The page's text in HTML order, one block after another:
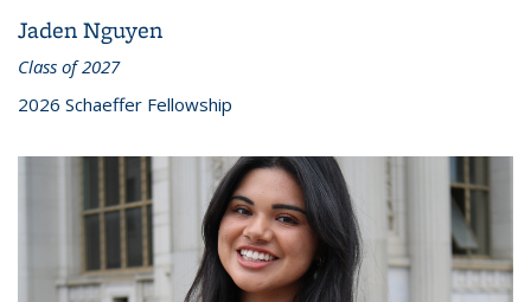
Jaden Nguyen
Class of 2027
2026 Schaeffer Fellowship